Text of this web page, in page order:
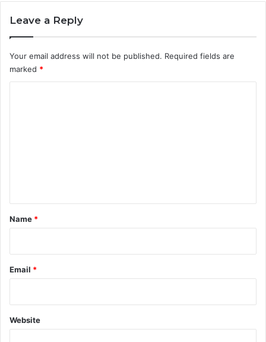
Leave a Reply
Your email address will not be published. Required fields are
marked *
*
Name *
Email *
Website